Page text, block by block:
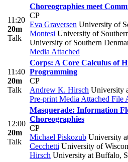
11:20
20m
Talk
Choreographies meet
CP
Eva Graversen University of
Montesi University of
University of Southern
Media Attached
11:40
20m
Talk
Corps: A Core Calculus of
Programming
CP
Andrew K. Hirsch University
Pre-print Media Attached File
12:00
20m
Talk
Masquerade: Information
Choreographies
CP
Michael Piskozub University
Cecchetti University of
Hirsch University at Buffalo,